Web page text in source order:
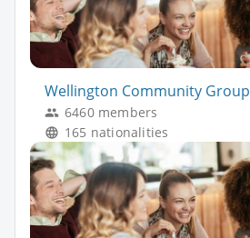
Wellington Community Group
6460 members
165 nationalities